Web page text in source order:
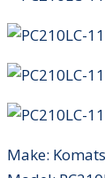
Make: